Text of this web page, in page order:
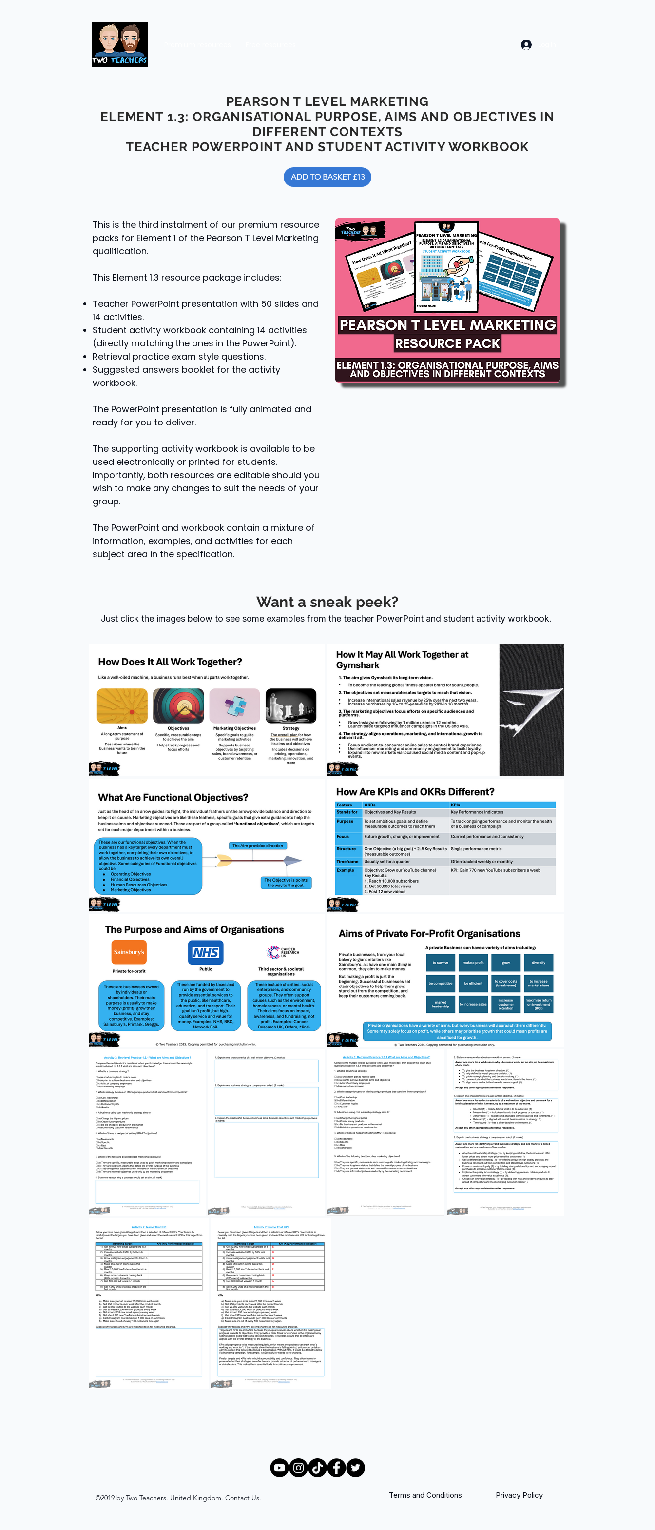
PEARSON T LEVEL MARKETING
ELEMENT 1.3: ORGANISATIONAL PURPOSE, AIMS AND OBJECTIVES IN
DIFFERENT CONTEXTS
TEACHER POWERPOINT AND STUDENT ACTIVITY WORKBOOK
ADD TO BASKET £13
This is the third instalment of our premium resource
packs for Element 1 of the Pearson T Level Marketing
qualification.
This Element 1.3 resource package includes:
Teacher PowerPoint presentation with 50 slides and
14 activities.
Student activity workbook containing 14 activities
(directly matching the ones in the PowerPoint).
Retrieval practice exam style questions.
Suggested answers booklet for the activity
workbook.
The PowerPoint presentation is fully animated and
ready for you to deliver.
The supporting activity workbook is available to be
used electronically or printed for students.
Importantly, both resources are editable should you
wish to make any changes to suit the needs of your
group.
The PowerPoint and workbook contain a mixture of
information, examples, and activities for each
subject area in the specification.
Want a sneak peek?
Just click the images below to see some examples from the teacher PowerPoint and student activity workbook.
©2019 by Two Teachers. United Kingdom. Contact Us. Terms and Conditions Privacy Policy